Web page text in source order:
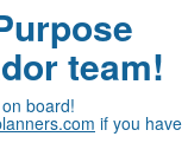
team!
board!
if you have